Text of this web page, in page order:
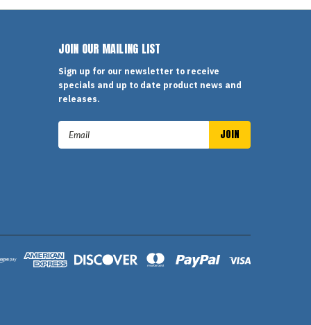
JOIN OUR MAILING LIST
Sign up for our newsletter to receive
specials and up to date product news and
releases.